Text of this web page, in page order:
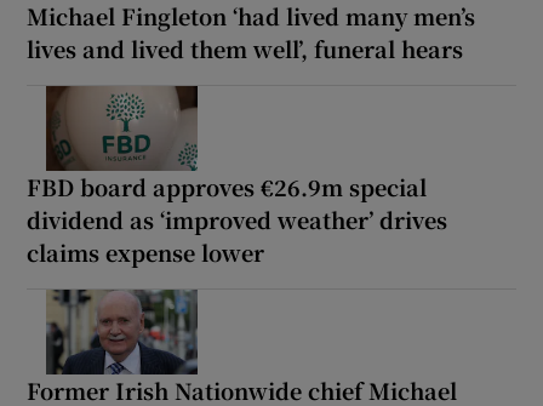
Michael Fingleton ‘had lived many men’s
lives and lived them well’, funeral hears
FBD board approves €26.9m special
dividend as ‘improved weather’ drives
claims expense lower
Former Irish Nationwide chief Michael